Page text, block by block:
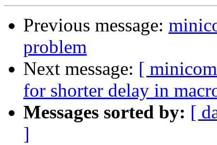
Previous message:
problem
Next message: [
for shorter delay in
Messages sorted by: [
]